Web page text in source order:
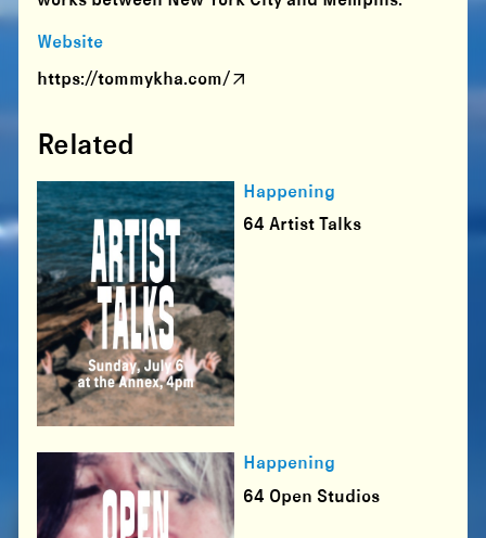
Website
https://tommykha.com/
Related
Happening
64 Artist Talks
Happening
64 Open Studios